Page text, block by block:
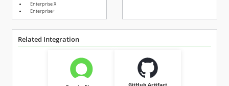
Enterprise X
Enterprise+
Related Integration